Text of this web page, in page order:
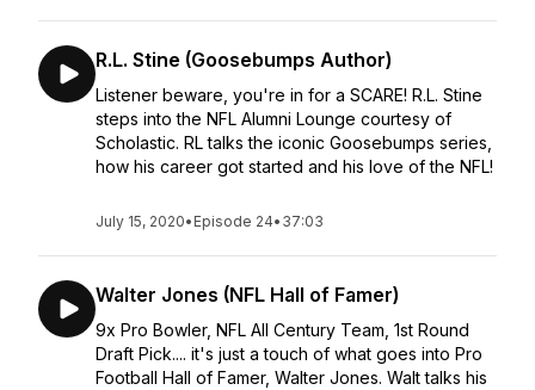
R.L. Stine (Goosebumps Author)
Listener beware, you're in for a SCARE! R.L. Stine
steps into the NFL Alumni Lounge courtesy of
Scholastic. RL talks the iconic Goosebumps series,
how his career got started and his love of the NFL!
July 15, 2020• Episode 24• 37:03
Walter Jones (NFL Hall of Famer)
9x Pro Bowler, NFL All Century Team, 1st Round
Draft Pick.... it's just a touch of what goes into Pro
Football Hall of Famer, Walter Jones. Walt talks his